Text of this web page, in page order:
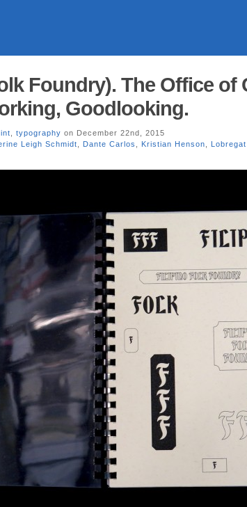
Foundry). The Office of
Goodlooking.
typography on December 22nd, 2015
Leigh Schmidt Dante Carlos Kristian Henson